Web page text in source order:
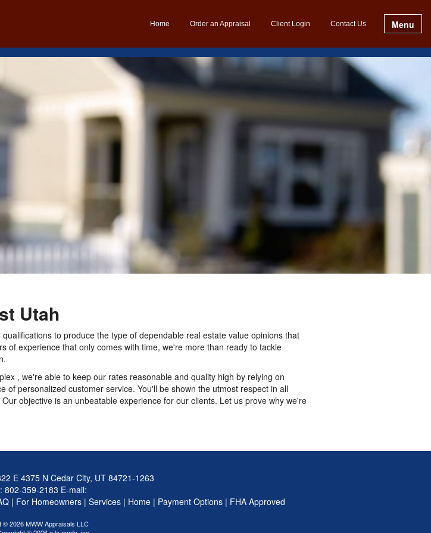
Home Order an Appraisal Client Login Contact Us Menu
Utah
to produce the type of dependable real estate value opinions that
of experience that only comes with time, we're more than ready to tackle
, we're able to keep our rates reasonable and quality high by relying on
personalized customer service. You'll be shown the utmost respect in all
objective is an unbeatable experience for our clients. Let us prove why we're
E 4375 N Cedar City, UT 84721-1263
802-359-2183 E-mail:
| For Homeowners| Services| Home| Payment Options| FHA Approved
© 2026 MWW Appraisals LLC